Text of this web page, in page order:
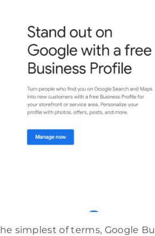
simplest of terms, Google